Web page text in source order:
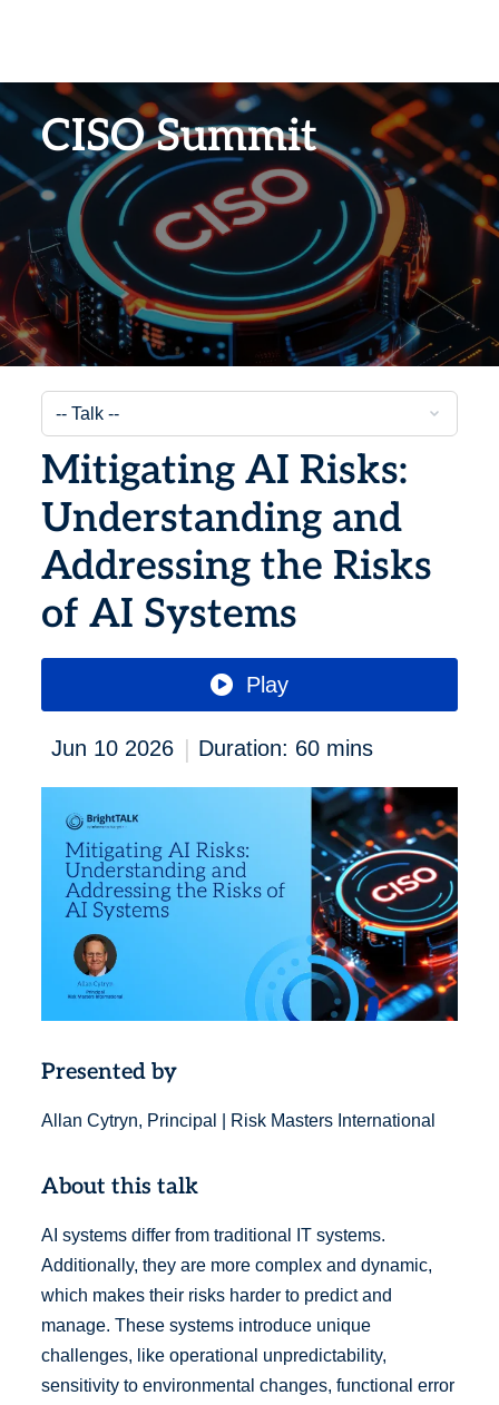
CISO Summit
Mitigating AI Risks:
Understanding and
Addressing the Risks
of AI Systems
Play
Jun 10 2026 | Duration: 60 mins
Presented by
Allan Cytryn, Principal | Risk Masters International
About this talk
AI systems differ from traditional IT systems.
Additionally, they are more complex and dynamic,
which makes their risks harder to predict and
manage. These systems introduce unique
challenges, like operational unpredictability,
sensitivity to environmental changes, functional error